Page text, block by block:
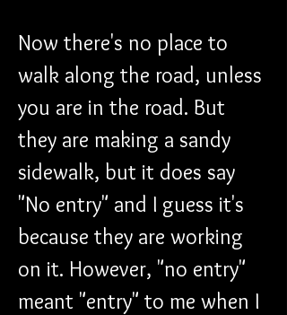
Now there's no place to
walk along the road, unless
you are in the road. But
they are making a sandy
sidewalk, but it does say
"No entry" and I guess it's
because they are working
on it. However, "no entry"
meant "entry" to me when I